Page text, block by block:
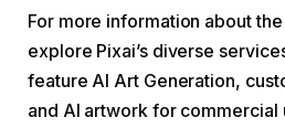
For more information about
explore Pixai’s diverse
feature AI Art Generation,
and AI artwork for commercial